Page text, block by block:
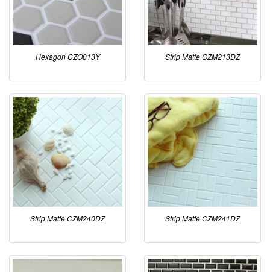
Hexagon CZO013Y Strip Matte CZM213DZ
Strip Matte CZM240DZ Strip Matte CZM241DZ